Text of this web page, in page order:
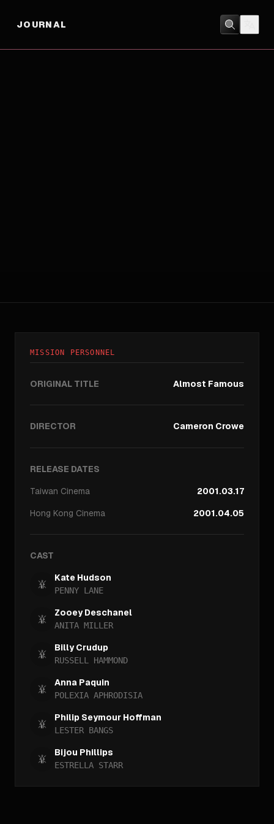
JOURNAL
BIOGRAPHY/ DRAMA
MISSION PERSONNEL
ORIGINAL TITLE Almost Famous
DIRECTOR Cameron Crowe
RELEASE DATES
Taiwan Cinema
2001.03.17
Hong Kong Cinema 2001.04.05
CAST
Kate Hudson
PENNY LANE
Zooey Deschanel
ANITA MILLER
Billy Crudup
RUSSELL HAMMOND
Anna Paquin
POLEXIA APHRODISIA
Philip Seymour Hoffman
LESTER BANGS
Bijou Phillips
ESTRELLA STARR